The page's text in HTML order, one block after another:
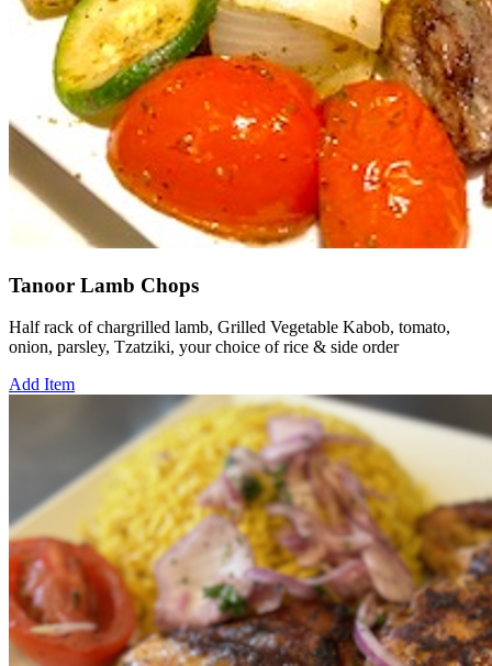
Tanoor Lamb Chops
Half rack of chargrilled lamb, Grilled Vegetable Kabob, tomato,
onion, parsley, Tzatziki, your choice of rice & side order
Add Item